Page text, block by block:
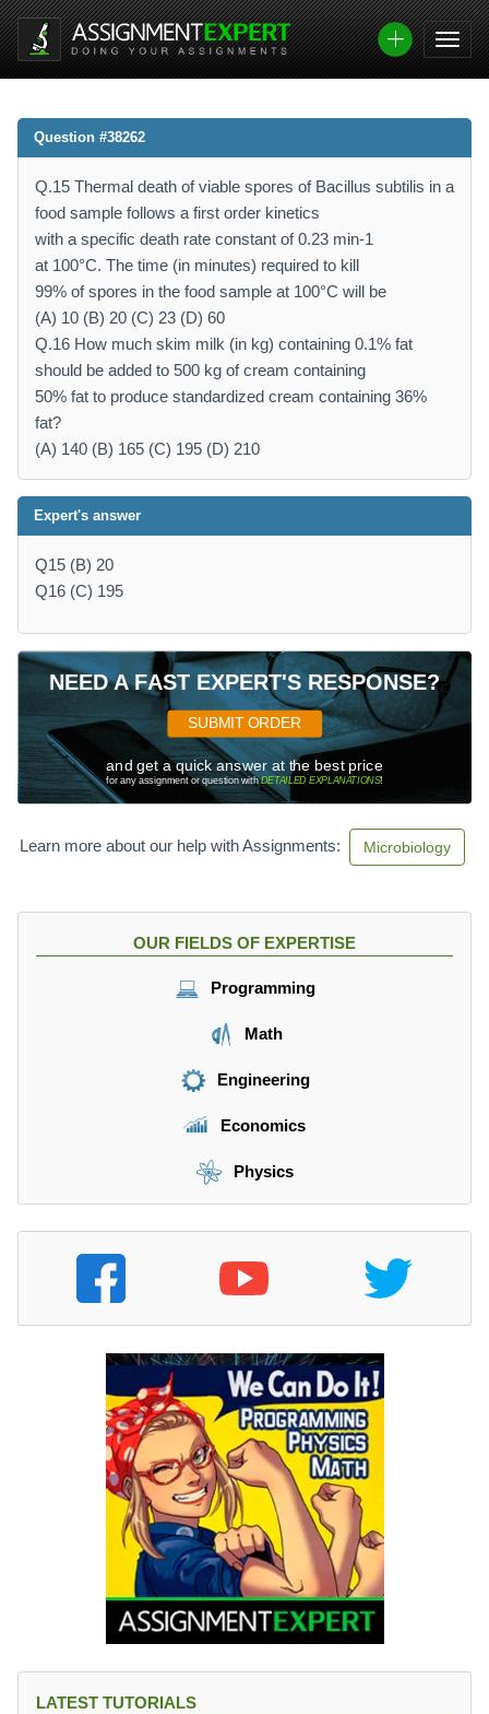
Question #38262
Q.15 Thermal death of viable spores of Bacillus subtilis in a
food sample follows a first order kinetics
with a specific death rate constant of 0.23 min-1
at 100°C. The time (in minutes) required to kill
99% of spores in the food sample at 100°C will be
(A) 10 (B) 20 (C) 23 (D) 60
Q.16 How much skim milk (in kg) containing 0.1% fat
should be added to 500 kg of cream containing
50% fat to produce standardized cream containing 36%
fat?
(A) 140 (B) 165 (C) 195 (D) 210
Expert's answer
Q15 (B) 20
Q16 (C) 195
NEED A FAST EXPERT'S RESPONSE?
SUBMIT ORDER
and get a quick answer at the best price
for any assignment or question withDETAILED EXPLANATIONS!
Learn more about our help with Assignments: Microbiology
OUR FIELDS OF EXPERTISE
Programming
Math
Engineering
Economics
Physics
LATEST TUTORIALS